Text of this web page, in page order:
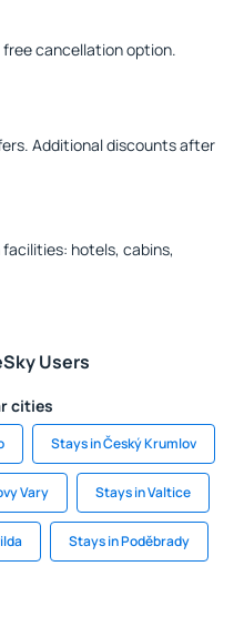
cancellation option.
Additional discounts after
facilities: hotels, cabins,
Users
cities
Stays in Český Krumlov
Vary Stays in Valtice
Stays in Poděbrady